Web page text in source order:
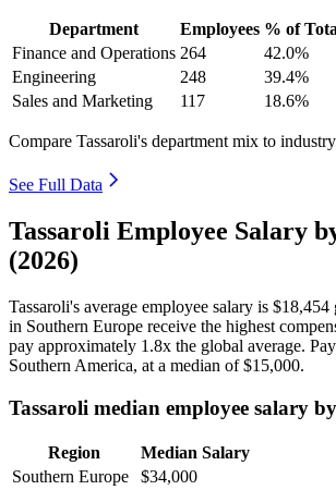
Department Employees % of
Finance and Operations 264 42.0%
Engineering
248 39.4%
Sales and Marketing
117 18.6%
Compare Tassaroli's department mix to
See Full Data
Tassaroli Employee Salary
(2026)
Tassaroli's average employee salary is $18,454
in Southern Europe receive the highest
pay approximately 1 .8x the global average.
Southern America, at a median of$15,000.
Tassaroli median employee salary
Region
Median Salary
Southern Europe
$34,000